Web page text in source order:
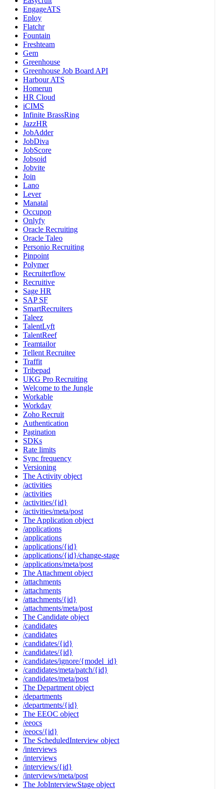
EngageATS
Eploy
Flatchr
Fountain
Freshteam
Gem
Greenhouse
Greenhouse Job Board API
Harbour ATS
Homerun
HR Cloud
iCIMS
Infinite BrassRing
JazzHR
JobAdder
JobDiva
JobScore
Jobsoid
Jobvite
Join
Lano
Lever
Manatal
Occupop
Onlyfy
Oracle Recruiting
Oracle Taleo
Personio Recruiting
Pinpoint
Polymer
Recruiterflow
Recruitive
Sage HR
SAP SF
SmartRecruiters
Taleez
TalentLyft
TalentReef
Teamtailor
Tellent Recruitee
Traffit
Tribepad
UKG Pro Recruiting
Welcome to the Jungle
Workable
Workday
Zoho Recruit
Authentication
Pagination
SDKs
Rate limits
Sync frequency
Versioning
The Activity object
/activities
/activities
/activities/{id}
/activities/meta/post
The Application object
/applications
/applications
/applications/{id}
/applications/{id}/change-stage
/applications/meta/post
The Attachment object
/attachments
/attachments
/attachments/{id}
/attachments/meta/post
The Candidate object
/candidates
/candidates
/candidates/{id}
/candidates/{id}
/candidates/ignore/{model_id}
/candidates/meta/patch/{id}
/candidates/meta/post
The Department object
/departments
/departments/{id}
The EEOC object
/eeocs
/eeocs/{id}
The ScheduledInterview object
/interviews
/interviews
/interviews/{id}
/interviews/meta/post
The JobInterviewStage object